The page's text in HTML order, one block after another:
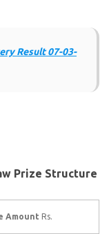
Result 07-03-
Prize Structure
Amount Rs.